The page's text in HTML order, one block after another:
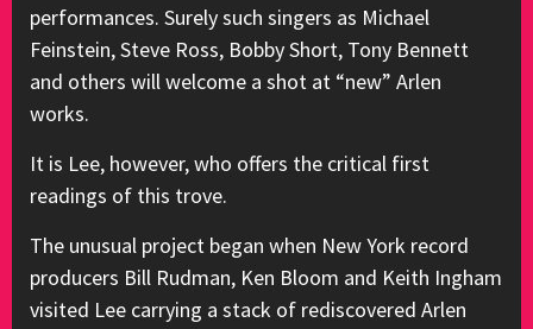
performances. Surely such singers as Michael
Feinstein, Steve Ross, Bobby Short, Tony Bennett
and others will welcome a shot at “new” Arlen
works.
It is Lee, however, who offers the critical first
readings of this trove.
The unusual project began when New York record
producers Bill Rudman, Ken Bloom and Keith Ingham
visited Lee carrying a stack of rediscovered Arlen